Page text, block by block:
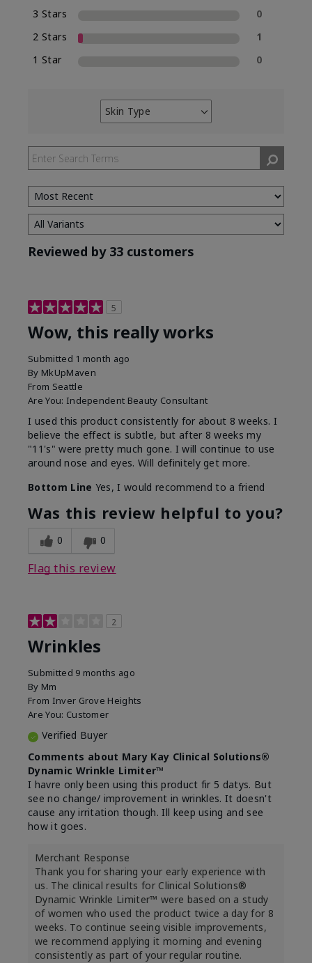
3 Stars
0
2 Stars
1
1 Star
0
Skin Type
Filter
by
Skin
Type
Reviewed by 33 customers
5
Wow, this really works
Submitted 1 month ago
By MkUpMaven
From Seattle
Are You: Independent Beauty Consultant
I used this product consistently for about 8 weeks. I
believe the effect is subtle, but after 8 weeks my
"11's" were pretty much gone. I will continue to use
around nose and eyes. Will definitely get more.
Bottom Line Yes, I would recommend to a friend
Was this review helpful to you?
0 0
Flag this review
2
Wrinkles
Submitted 9 months ago
By Mm
From Inver Grove Heights
Are You: Customer
Verified Buyer
Comments about Mary Kay Clinical Solutions®
Dynamic Wrinkle Limiter™
I havre only been using this product fir 5 datys. But
see no change/ improvement in wrinkles. It doesn't
cause any irritation though. Ill keep using and see
how it goes.
Merchant Response
Thank you for sharing your early experience with
us. The clinical results for Clinical Solutions®
Dynamic Wrinkle Limiter™ were based on a study
of women who used the product twice a day for 8
weeks. To continue seeing visible improvements,
we recommend applying it morning and evening
consistently as part of your regular routine.